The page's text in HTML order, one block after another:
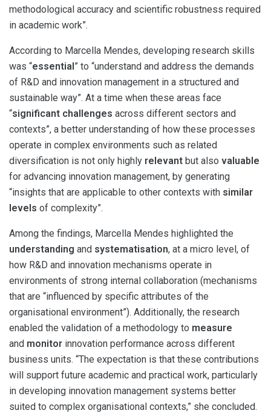
methodological accuracy and scientific robustness required
in academic work”.
According to Marcella Mendes, developing research skills
was “essential” to “understand and address the demands
of R&D and innovation management in a structured and
sustainable way”. At a time when these areas face
“significant challenges across different sectors and
contexts”, a better understanding of how these processes
operate in complex environments such as related
diversification is not only highly relevant but also valuable
for advancing innovation management, by generating
“insights that are applicable to other contexts with similar
levels of complexity”.
Among the findings, Marcella Mendes highlighted the
understanding and systematisation, at a micro level, of
how R&D and innovation mechanisms operate in
environments of strong internal collaboration (mechanisms
that are “influenced by specific attributes of the
organisational environment”). Additionally, the research
enabled the validation of a methodology to measure
and monitor innovation performance across different
business units. “The expectation is that these contributions
will support future academic and practical work, particularly
in developing innovation management systems better
suited to complex organisational contexts,” she concluded.